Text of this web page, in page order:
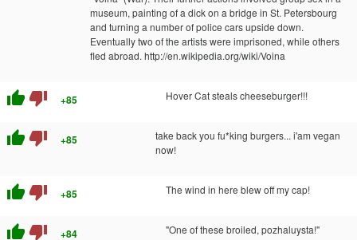
museum, painting of a dick on a bridge in St. Petersbourg
and turning a number of police cars upside down.
Eventually two of the artists were imprisoned, while others
fled abroad. http://en.wikipedia.org/wiki/Voina
thumb_up thumb_down +85 Hover Cat steals cheeseburger!!!
thumb_up thumb_down +85
take back you fu*king burgers... i'am vegan
now!
thumb_up thumb_down +85 The wind in here blew off my cap!
thumb_up thumb_down +84 "One of these broiled, pozhaluysta!"